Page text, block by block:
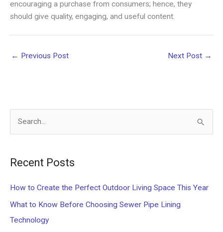
encouraging a purchase from consumers; hence, they
should give quality, engaging, and useful content.
← Previous Post Next Post →
h
f
o
Recent Posts
How to Create the Perfect Outdoor Living Space This Year
What to Know Before Choosing Sewer Pipe Lining
Technology